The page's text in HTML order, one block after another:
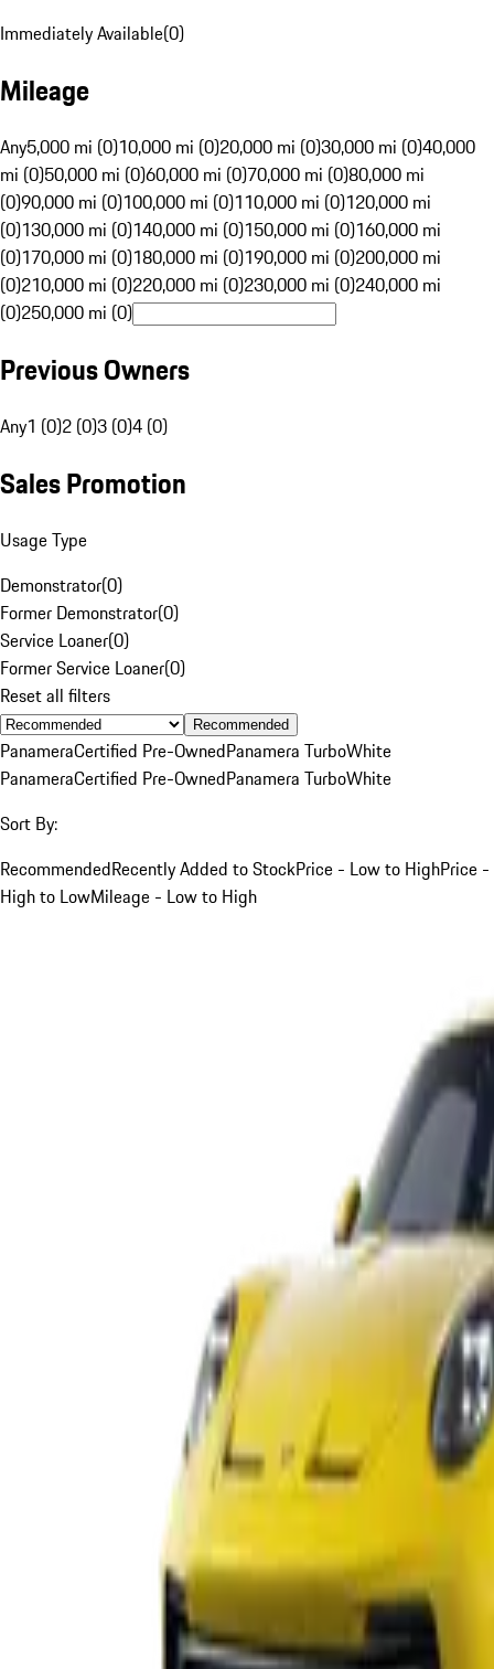
Immediately Available(0)
Mileage
Any5,000 mi (0)10,000 mi (0)20,000 mi (0)30,000 mi (0)40,000
mi (0)50,000 mi (0)60,000 mi (0)70,000 mi (0)80,000 mi
(0)90,000 mi (0)100,000 mi (0)110,000 mi (0)120,000 mi
(0)130,000 mi (0)140,000 mi (0)150,000 mi (0)160,000 mi
(0)170,000 mi (0)180,000 mi (0)190,000 mi (0)200,000 mi
(0)210,000 mi (0)220,000 mi (0)230,000 mi (0)240,000 mi
(0)250,000 mi (0)
Previous Owners
Any1 (0)2 (0)3 (0)4 (0)
Sales Promotion
Usage Type
Demonstrator(0)
Former Demonstrator(0)
Service Loaner(0)
Former Service Loaner(0)
Reset all filters
Recommended
PanameraCertified Pre-OwnedPanamera TurboWhite
PanameraCertified Pre-OwnedPanamera TurboWhite
Sort By:
RecommendedRecently Added to StockPrice - Low to HighPrice -
High to LowMileage - Low to High